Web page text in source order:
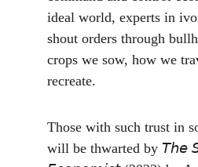
ideal world, experts in
shout orders through
crops we sow, how we
recreate.
Those with such trust in
will be thwarted by 𝘛𝘩𝘦